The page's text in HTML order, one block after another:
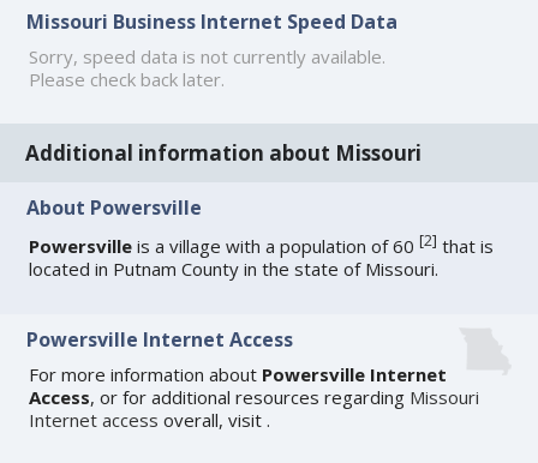
Missouri Business Internet Speed Data
Sorry, speed data is not currently available.
Please check back later.
Additional information about Missouri
About Powersville
Powersville is a village with a population of 60[2] that is
located in Putnam County in the state of Missouri.
Powersville Internet Access
For more information about Powersville Internet
Access, or for additional resources regarding Missouri
Internet access overall, visit .